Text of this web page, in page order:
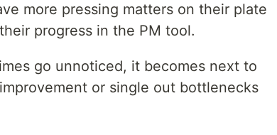
more pressing matters on their plate
progress in the PM tool.
go unnoticed, it becomes next to
or single out bottlenecks